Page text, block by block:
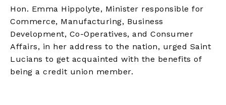
Hon. Emma Hippolyte, Minister responsible for
Commerce, Manufacturing, Business
Development, Co-Operatives, and Consumer
Affairs, in her address to the nation, urged Saint
Lucians to get acquainted with the benefits of
being a credit union member.